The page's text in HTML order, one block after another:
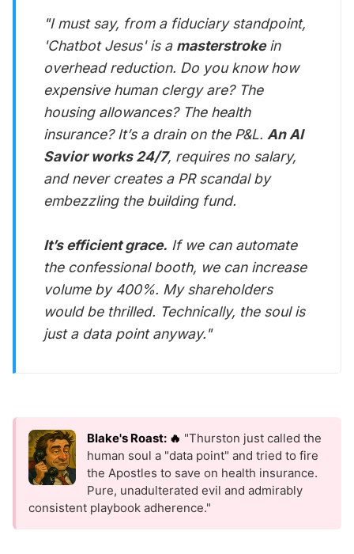
"I must say, from a fiduciary standpoint,
'Chatbot Jesus' is a masterstrokein
overhead reduction. Do you know how
expensive human clergy are? The
housing allowances? The health
insurance? It’s a drain on the P&L. An AI
Savior works 24/7, requires no salary,
and never creates a PR scandal by
embezzling the building fund.
It’s efficient grace. If we can automate
the confessional booth, we can increase
volume by 400%. My shareholders
would be thrilled. Technically, the soul is
just a data point anyway."
Blake's Roast: 🔥 "Thurston just called the
human soul a "data point" and tried to fire
the Apostles to save on health insurance.
Pure, unadulterated evil and admirably
consistent playbook adherence."